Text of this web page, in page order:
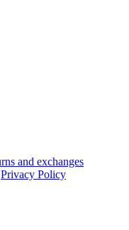
and exchanges
Privacy Policy